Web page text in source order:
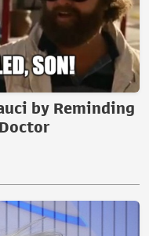
by Reminding